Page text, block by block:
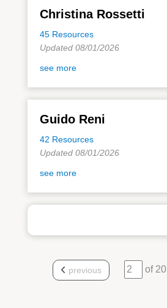
Christina Rossetti
45 Resources
Updated 08/01/2026
see more
Guido Reni
42 Resources
Updated 08/01/2026
see more
previous of 20